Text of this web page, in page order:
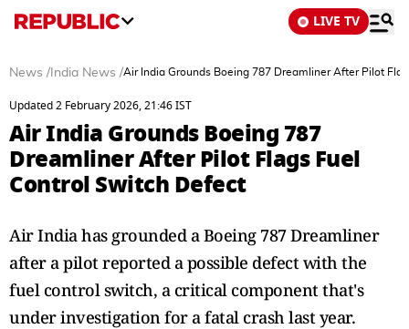
LIVE TV
News / India News /Air India Grounds Boeing 787 Dreamliner After Pilot
Updated 2 February 2026, 21:46 IST
Air India Grounds Boeing 787
Dreamliner After Pilot Flags Fuel
Control Switch Defect
Air India has grounded a Boeing 787 Dreamliner
after a pilot reported a possible defect with the
fuel control switch, a critical component that's
under investigation for a fatal crash last year.